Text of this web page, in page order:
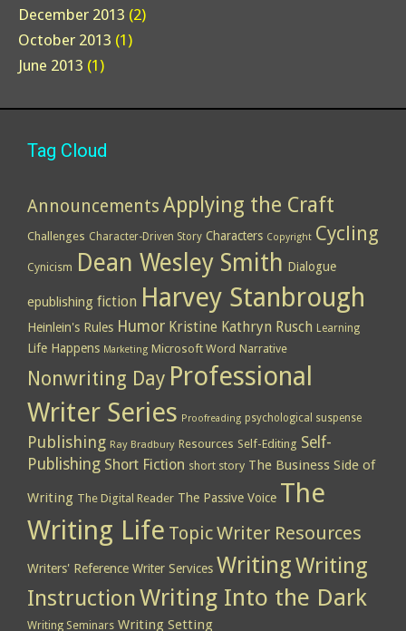
December 2013 (2)
October 2013 (1)
June 2013 (1)
Tag Cloud
Announcements Applying the Craft
Challenges Character-Driven Story Characters Copyright Cycling
Cynicism Dean Wesley Smith Dialogue
epublishing fiction Harvey Stanbrough
Heinlein's Rules Humor Kristine Kathryn Rusch Learning
Life Happens Marketing Microsoft Word Narrative
Nonwriting Day Professional
Writer Series Proofreading psychological suspense
Publishing Ray Bradbury Resources Self-Editing Self-
Publishing Short Fiction short story The Business Side of
Writing The Digital Reader The Passive Voice The
Writing Life TopicWriter Resources
Writers' Reference Writer Services WritingWriting
InstructionWriting Into the Dark
Writing Seminars Writing Setting